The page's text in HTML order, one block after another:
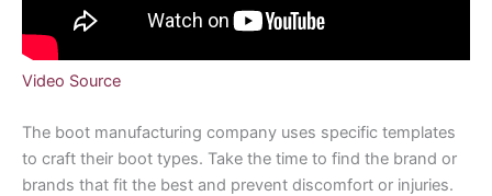
Video Source
The boot manufacturing company uses specific templates
to craft their boot types. Take the time to find the brand or
brands that fit the best and prevent discomfort or injuries.